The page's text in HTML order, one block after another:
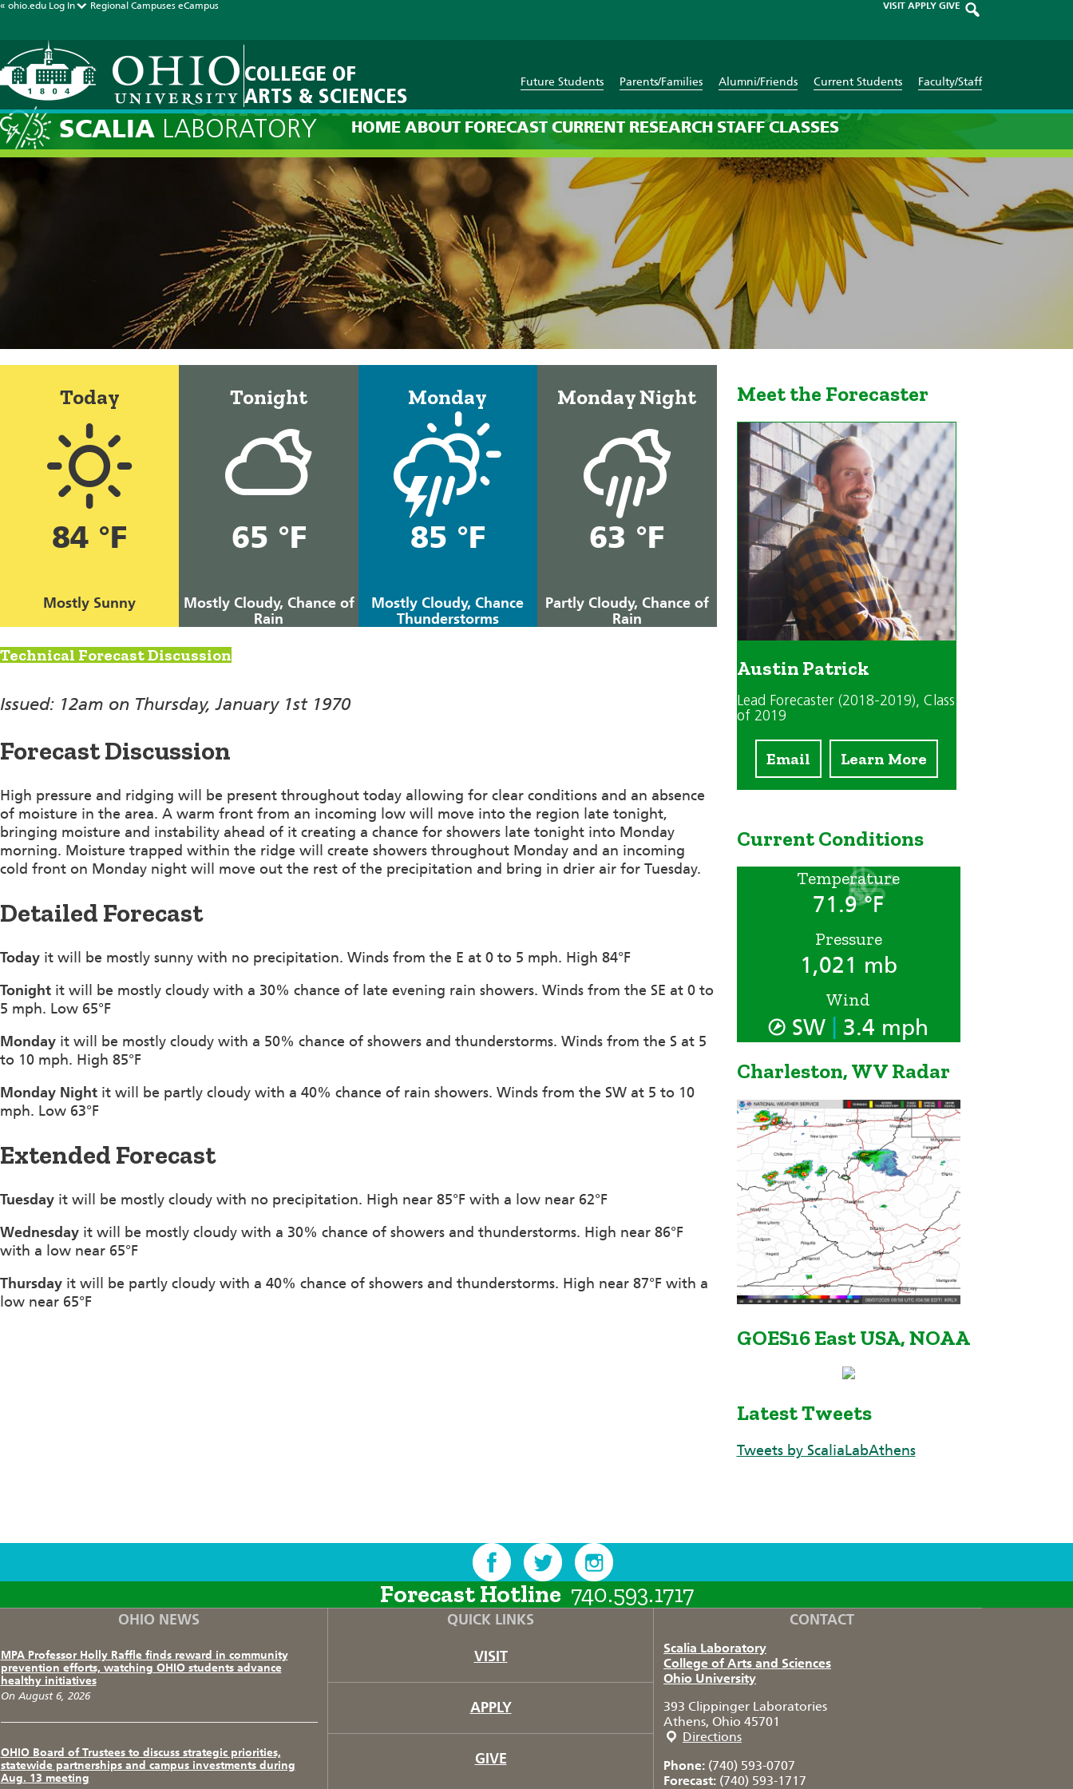
« ohio.edu Log In Regional Campuses eCampus VISIT APPLY GIVE
COLLEGE OF
ARTS & SCIENCES
Future Students Parents/Families Alumni/Friends Current Students Faculty/Staff
SCALIA LABORATORY HOME ABOUT FORECAST CURRENT RESEARCH STAFF CLASSES
Current Forecast: 12am on Thursday, January 1st 1970
Today
84 °F
Mostly Sunny
Tonight
65 °F
Mostly Cloudy, Chance of
Rain
Monday
85 °F
Mostly Cloudy, Chance
Thunderstorms
Monday Night
63 °F
Partly Cloudy, Chance of
Rain
Technical Forecast Discussion
Issued: 12am on Thursday, January 1st 1970
Forecast Discussion
High pressure and ridging will be present throughout today allowing for clear conditions and an absence
of moisture in the area. A warm front from an incoming low will move into the region late tonight,
bringing moisture and instability ahead of it creating a chance for showers late tonight into Monday
morning. Moisture trapped within the ridge will create showers throughout Monday and an incoming
cold front on Monday night will move out the rest of the precipitation and bring in drier air for Tuesday.
Detailed Forecast
Today it will be mostly sunny with no precipitation. Winds from the E at 0 to 5 mph. High 84°F
Tonight it will be mostly cloudy with a 30% chance of late evening rain showers. Winds from the SE at 0 to
5 mph. Low 65°F
Monday it will be mostly cloudy with a 50% chance of showers and thunderstorms. Winds from the S at 5
to 10 mph. High 85°F
Monday Night it will be partly cloudy with a 40% chance of rain showers. Winds from the SW at 5 to 10
mph. Low 63°F
Extended Forecast
Tuesday it will be mostly cloudy with no precipitation. High near 85°F with a low near 62°F
Wednesday it will be mostly cloudy with a 30% chance of showers and thunderstorms. High near 86°F
with a low near 65°F
Thursday it will be partly cloudy with a 40% chance of showers and thunderstorms. High near 87°F with a
low near 65°F
Meet the Forecaster
Austin Patrick
Lead Forecaster (2018-2019), Class
of 2019
Email Learn More
Current Conditions
Temperature
71.9 °F
Pressure
1,021 mb
Wind
SW 3.4 mph
Charleston, WV Radar
GOES16 East USA, NOAA
Latest Tweets
Tweets by ScaliaLabAthens
F T I
Forecast Hotline 740.593.1717
OHIO NEWS
MPA Professor Holly Raffle finds reward in community
prevention efforts, watching OHIO students advance
healthy initiatives
On August 6, 2026
OHIO Board of Trustees to discuss strategic priorities,
statewide partnerships and campus investments during
Aug. 13 meeting
QUICK LINKS
VISIT
APPLY
GIVE
CONTACT
Scalia Laboratory
College of Arts and Sciences
Ohio University
393 Clippinger Laboratories
Athens, Ohio 45701
Directions
Phone: (740) 593-0707
Forecast: (740) 593-1717